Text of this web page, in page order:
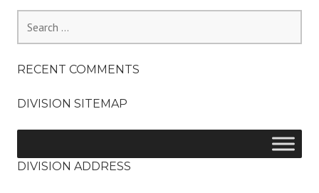
for:
RECENT COMMENTS
DIVISION SITEMAP
DIVISION ADDRESS